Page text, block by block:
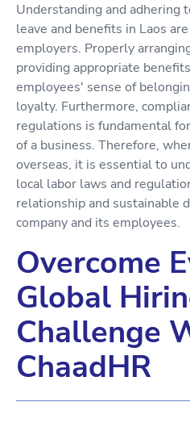
Understanding and adhering
leave and benefits in Laos
employers. Properly
providing appropriate
employees' sense of
loyalty. Furthermore,
regulations is fundamental
of a business. Therefore,
overseas, it is essential to
local labor laws and
relationship and sustainable
company and its employees.
Overcome
Global
Challenge
ChaadHR